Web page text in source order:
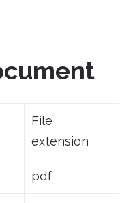
File
extension
pdf